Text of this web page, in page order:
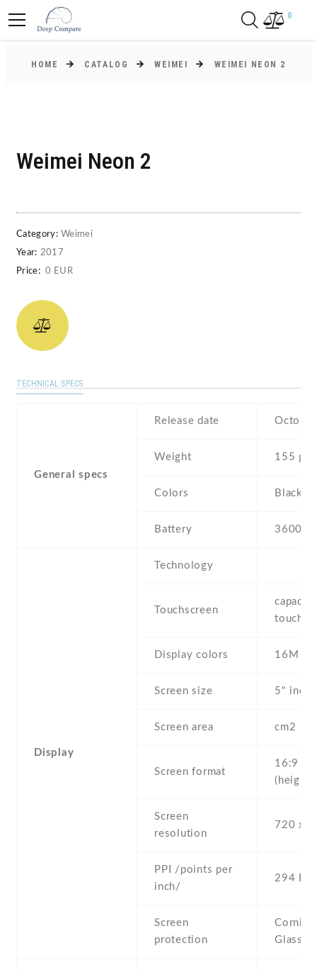
0
HOME CATALOG WEIMEI WEIMEI NEON 2
Weimei Neon 2
Category: Weimei
Year: 2017
Price: 0 EUR
TECHNICAL SPECS
General specs
Release date
Weight 155 g
Colors Black ,
Battery 3600
Display
Technology
Touchscreen
Display colors 16M
Screen size 5" inc
Screen area cm2
Screen format
16:9
Screen
resolution
720 x
PPI /points per
inch/
294 PPI
Screen
protection
Glass 3